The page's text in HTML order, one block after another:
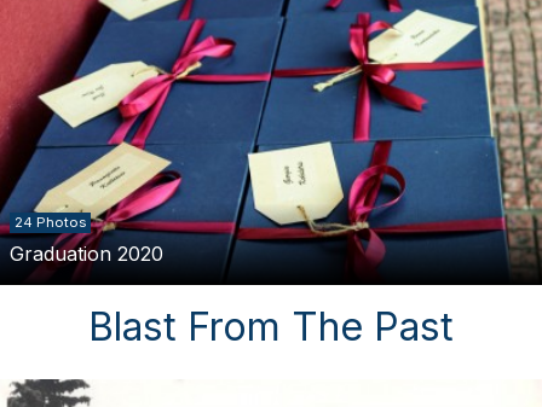
24 Photos
Graduation 2020
Blast From The Past